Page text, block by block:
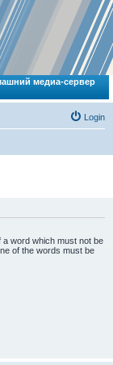
медиа-сервер
Login
a word which must not be
of the words must be